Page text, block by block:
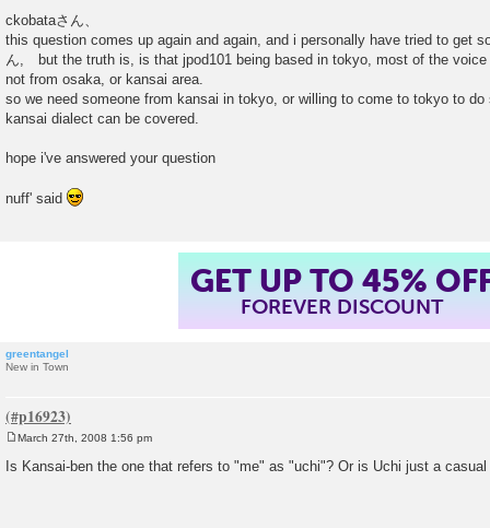
s
t
ckobataさん、
this question comes up again and again, and i personally have tried to get
ん, but the truth is, is that jpod101 being based in tokyo, most of the
not from osaka, or kansai area.
so we need someone from kansai in tokyo, or willing to come to tokyo to do
kansai dialect can be covered.
hope i've answered your question
nuff' said
GET UP TO 45%
FOREVER DISCOUNT
greentangel
New in Town
o
March 27th, 2008 1:56 pm
Is Kansai-ben the one that refers to "me" as "uchi"? Or is Uchi just a